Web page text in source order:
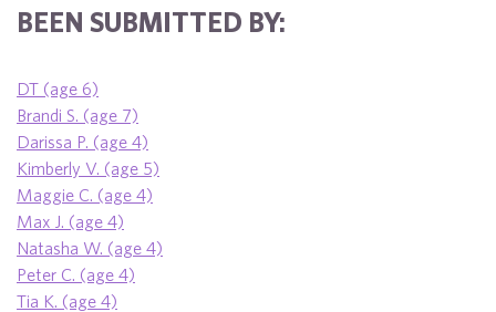
BEEN SUBMITTED BY:
DT (age 6)
Brandi S. (age 7)
Darissa P. (age 4)
Kimberly V. (age 5)
Maggie C. (age 4)
Max J. (age 4)
Natasha W. (age 4)
Peter C. (age 4)
Tia K. (age 4)